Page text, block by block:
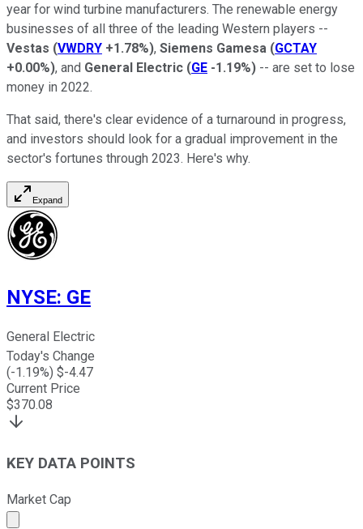
year for wind turbine manufacturers. The renewable energy
businesses of all three of the leading Western players --
Vestas (VWDRY +1.78%), Siemens Gamesa (GCTAY
+0.00%), and General Electric (GE -1.19%) -- are set to lose
money in 2022.
That said, there's clear evidence of a turnaround in progress,
and investors should look for a gradual improvement in the
sector's fortunes through 2023. Here's why.
Expand
NYSE: GE
General Electric
Today's Change
(-1.19%) $-4.47
Current Price
$370.08
KEY DATA POINTS
Market Cap
Market cap calculated using publicly traded shares